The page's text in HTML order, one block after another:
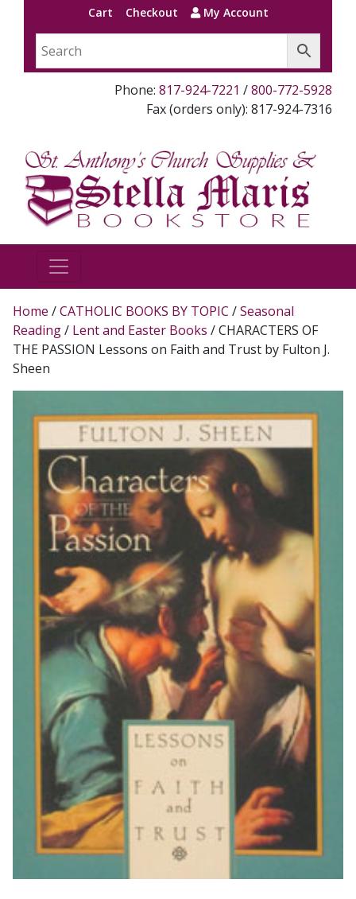
Cart Checkout My Account
Phone: 817-924-7221 /800-772-5928
Fax (orders only): 817-924-7316
Home /CATHOLIC BOOKS BY TOPIC /Seasonal
Reading/ Lent and Easter Books / CHARACTERS OF
THE PASSION Lessons on Faith and Trust by Fulton J.
Sheen